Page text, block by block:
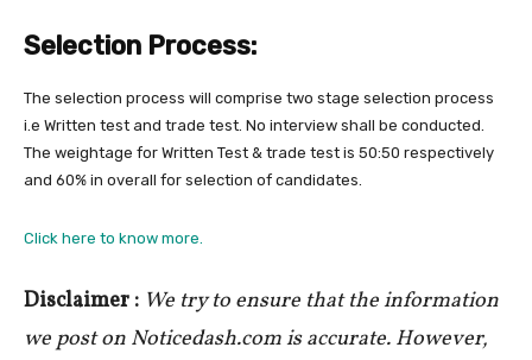
Selection Process:
The selection process will comprise two stage selection process
i.e Written test and trade test. No interview shall be conducted.
The weightage for Written Test & trade test is 50:50 respectively
and 60% in overall for selection of candidates.
Click here to know more.
Disclaimer : We try to ensure that the information
we post on Noticedash.com is accurate. However,